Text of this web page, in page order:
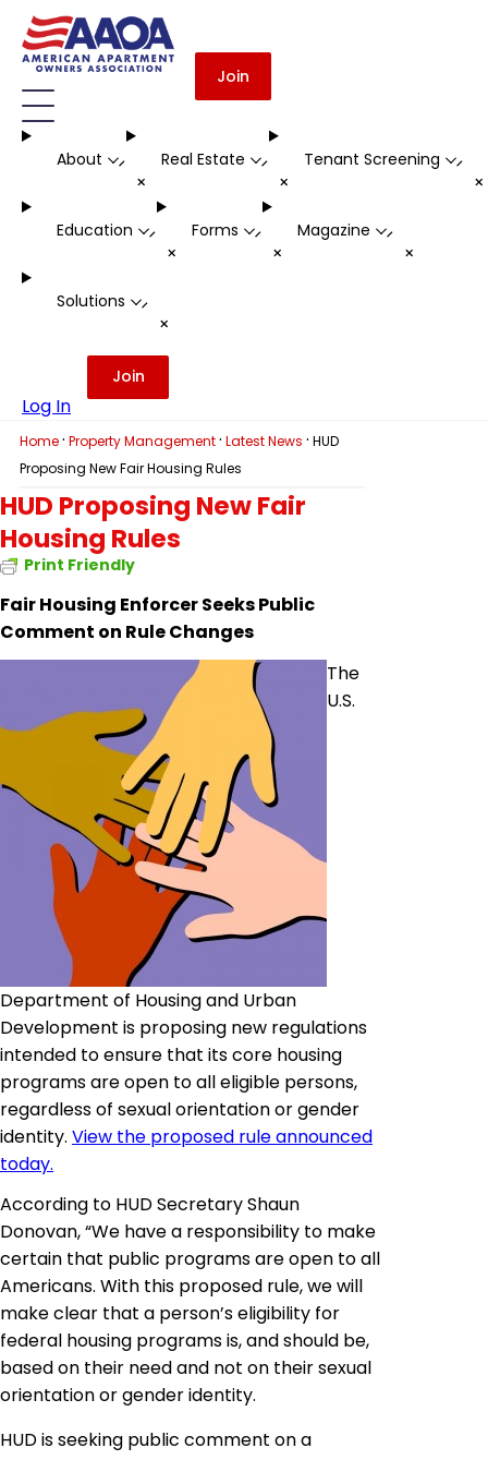
Join
About -
+
Real Estate -
+
Tenant Screening -
Education -
+
Forms -
+
Magazine -
+
Solutions -
+
Log In
Join
Home · Property Management · Latest News · HUD
Proposing New Fair Housing Rules
HUD Proposing New Fair
Housing Rules
Print Friendly
Fair Housing Enforcer Seeks Public
Comment on Rule Changes
The
U.S.
Department of Housing and Urban
Development is proposing new regulations
intended to ensure that its core housing
programs are open to all eligible persons,
regardless of sexual orientation or gender
identity. View the proposed rule announced
today.
According to HUD Secretary Shaun
Donovan, “We have a responsibility to make
certain that public programs are open to all
Americans. With this proposed rule, we will
make clear that a person’s eligibility for
federal housing programs is, and should be,
based on their need and not on their sexual
orientation or gender identity.
HUD is seeking public comment on a